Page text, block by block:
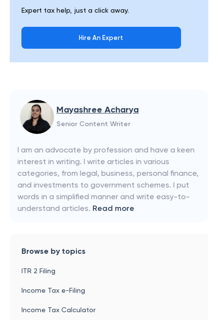
Expert tax help, just a click away.
Hire An Expert
Mayashree Acharya
Senior Content Writer
I am an advocate by profession and have a keen
interest in writing. I write articles in various
categories, from legal, business, personal finance,
and investments to government schemes. I put
words in a simplified manner and write easy-to-
understand articles. Read more
Browse by topics
ITR 2 Filing
Income Tax e-Filing
Income Tax Calculator